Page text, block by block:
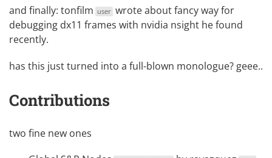
and finally: tonfilm user wrote about fancy way for
debugging dx11 frames with nvidia nsight he found
recently.
has this just turned into a full-blown monologue? geee..
Contributions
two fine new ones